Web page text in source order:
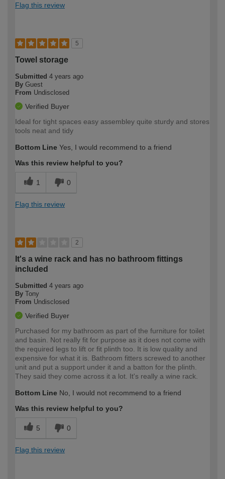
Flag this review
5
Towel storage
Submitted 4 years ago
By Guest
From Undisclosed
Verified Buyer
Ideal for tight spaces easy assembley quite sturdy and stores
tools neat and tidy
Bottom Line Yes, I would recommend to a friend
Was this review helpful to you?
1 0
Flag this review
2
It's a wine rack and has no bathroom fittings
included
Submitted 4 years ago
By Tony
From Undisclosed
Verified Buyer
Purchased for my bathroom as part of the furniture for toilet
and basin. Not really fit for purpose as it does not come with
the required legs to lift or fit plinth too. It is low quality and
expensive for what it is. Bathroom fitters screwed to another
unit and put a support under it and a batton for the plinth.
They said they come across it a lot. It's really a wine rack.
Bottom Line No, I would not recommend to a friend
Was this review helpful to you?
5 0
Flag this review